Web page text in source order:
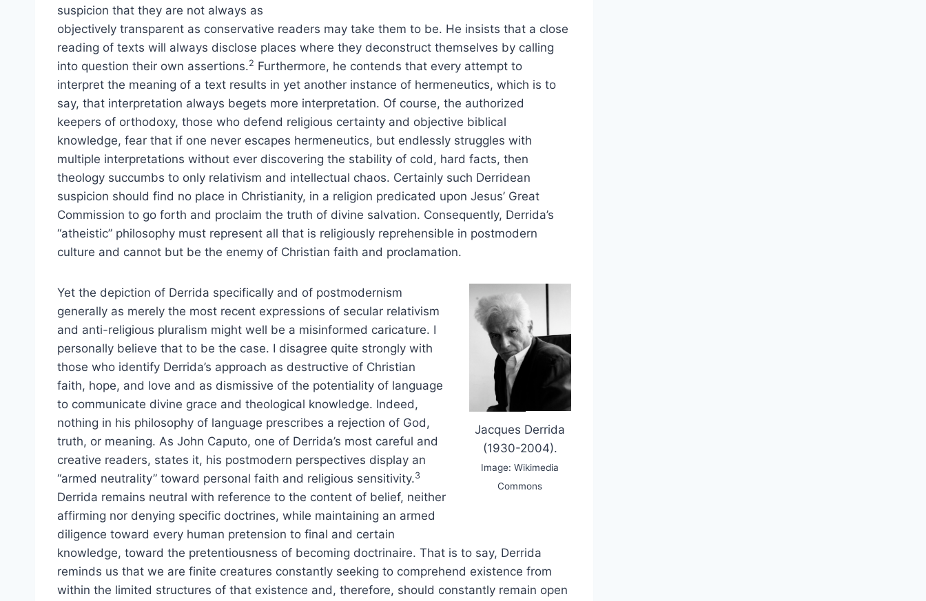
suspicion that they are not always as
objectively transparent as conservative readers may take them to be. He insists that a close
reading of texts will always disclose places where they deconstruct themselves by calling
into question their own assertions.2 Furthermore, he contends that every attempt to
interpret the meaning of a text results in yet another instance of hermeneutics, which is to
say, that interpretation always begets more interpretation. Of course, the authorized
keepers of orthodoxy, those who defend religious certainty and objective biblical
knowledge, fear that if one never escapes hermeneutics, but endlessly struggles with
multiple interpretations without ever discovering the stability of cold, hard facts, then
theology succumbs to only relativism and intellectual chaos. Certainly such Derridean
suspicion should find no place in Christianity, in a religion predicated upon Jesus’ Great
Commission to go forth and proclaim the truth of divine salvation. Consequently, Derrida’s
“atheistic” philosophy must represent all that is religiously reprehensible in postmodern
culture and cannot but be the enemy of Christian faith and proclamation.
Jacques Derrida
(1930-2004).
Image: Wikimedia
Commons
Yet the depiction of Derrida specifically and of postmodernism
generally as merely the most recent expressions of secular relativism
and anti-religious pluralism might well be a misinformed caricature. I
personally believe that to be the case. I disagree quite strongly with
those who identify Derrida’s approach as destructive of Christian
faith, hope, and love and as dismissive of the potentiality of language
to communicate divine grace and theological knowledge. Indeed,
nothing in his philosophy of language prescribes a rejection of God,
truth, or meaning. As John Caputo, one of Derrida’s most careful and
creative readers, states it, his postmodern perspectives display an
“armed neutrality” toward personal faith and religious sensitivity.3
Derrida remains neutral with reference to the content of belief, neither
affirming nor denying specific doctrines, while maintaining an armed
diligence toward every human pretension to final and certain
knowledge, toward the pretentiousness of becoming doctrinaire. That is to say, Derrida
reminds us that we are finite creatures constantly seeking to comprehend existence from
within the limited structures of that existence and, therefore, should constantly remain open